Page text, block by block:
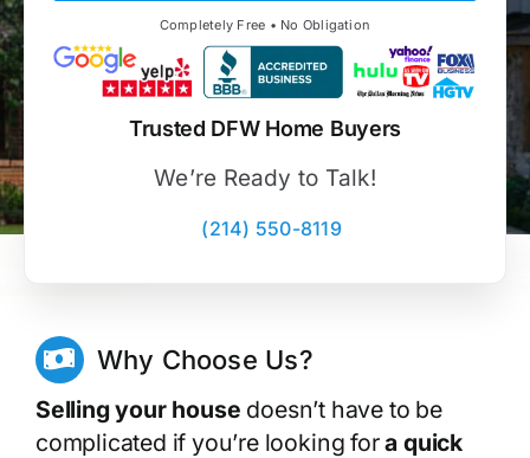
Completely Free • No Obligation
Trusted DFW Home Buyers
We’re Ready to Talk!
(214) 550-8119
Why Choose Us?
Selling your house doesn’t have to be
complicated if you’re looking fora quick